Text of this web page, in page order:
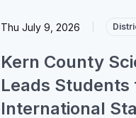
Thu July 9, 2026
Kern County
Leads Students
International